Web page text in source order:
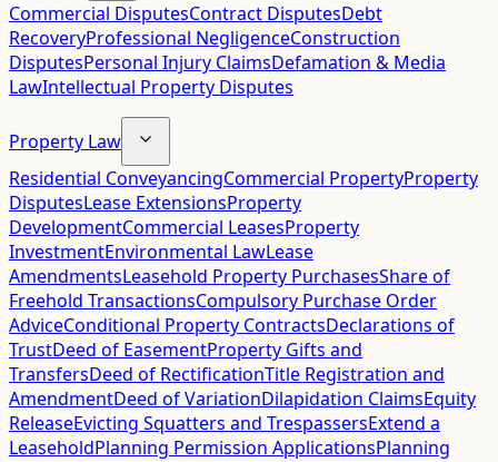
Commercial DisputesContract DisputesDebt
RecoveryProfessional NegligenceConstruction
DisputesPersonal Injury ClaimsDefamation & Media
LawIntellectual Property Disputes
Property Law
Residential ConveyancingCommercial PropertyProperty
DisputesLease ExtensionsProperty
DevelopmentCommercial LeasesProperty
InvestmentEnvironmental LawLease
AmendmentsLeasehold Property PurchasesShare of
Freehold TransactionsCompulsory Purchase Order
AdviceConditional Property ContractsDeclarations of
TrustDeed of EasementProperty Gifts and
TransfersDeed of RectificationTitle Registration and
AmendmentDeed of VariationDilapidation ClaimsEquity
ReleaseEvicting Squatters and TrespassersExtend a
LeaseholdPlanning Permission ApplicationsPlanning